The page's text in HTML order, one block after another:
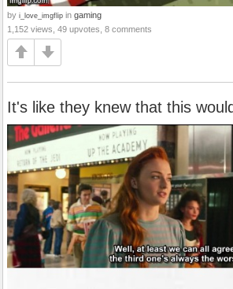
by i_love_imgflip in gaming
1,152 views, 49 upvotes, 8 comments
It's like they knew that this